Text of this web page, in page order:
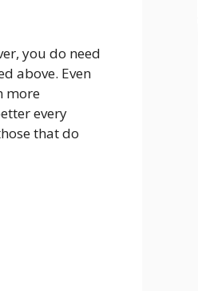
you do need
above. Even
more
every
that do